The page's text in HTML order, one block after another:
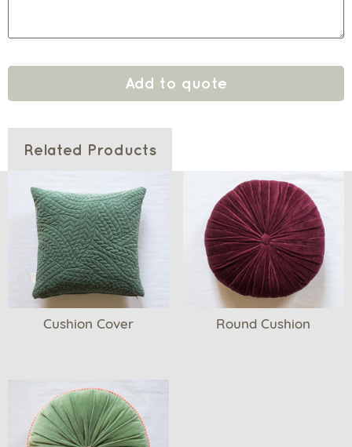
Add to quote
Related Products
Cushion Cover Round Cushion